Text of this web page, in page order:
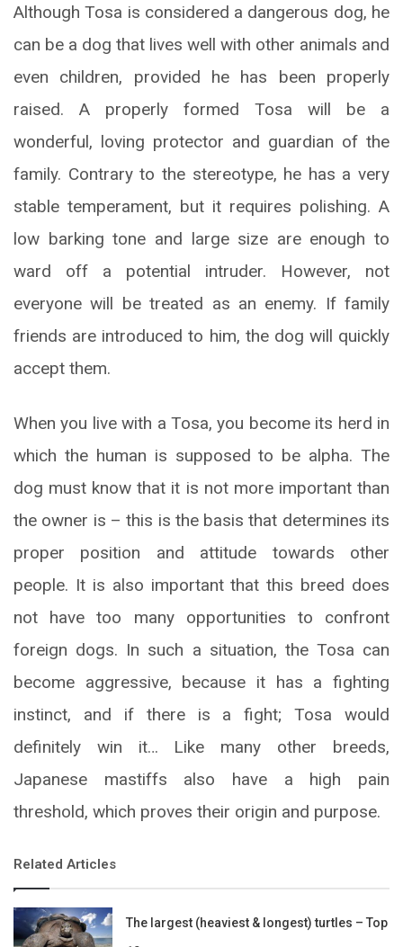
Although Tosa is considered a dangerous dog, he
can be a dog that lives well with other animals and
even children, provided he has been properly
raised. A properly formed Tosa will be a
wonderful, loving protector and guardian of the
family. Contrary to the stereotype, he has a very
stable temperament, but it requires polishing. A
low barking tone and large size are enough to
ward off a potential intruder. However, not
everyone will be treated as an enemy. If family
friends are introduced to him, the dog will quickly
accept them.
When you live with a Tosa, you become its herd in
which the human is supposed to be alpha. The
dog must know that it is not more important than
the owner is – this is the basis that determines its
proper position and attitude towards other
people. It is also important that this breed does
not have too many opportunities to confront
foreign dogs. In such a situation, the Tosa can
become aggressive, because it has a fighting
instinct, and if there is a fight; Tosa would
definitely win it… Like many other breeds,
Japanese mastiffs also have a high pain
threshold, which proves their origin and purpose.
Related Articles
The largest (heaviest & longest) turtles – Top